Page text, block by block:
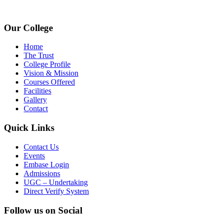
Our College
Home
The Trust
College Profile
Vision & Mission
Courses Offered
Facilities
Gallery
Contact
Quick Links
Contact Us
Events
Embase Login
Admissions
UGC – Undertaking
Direct Verify System
Follow us on Social